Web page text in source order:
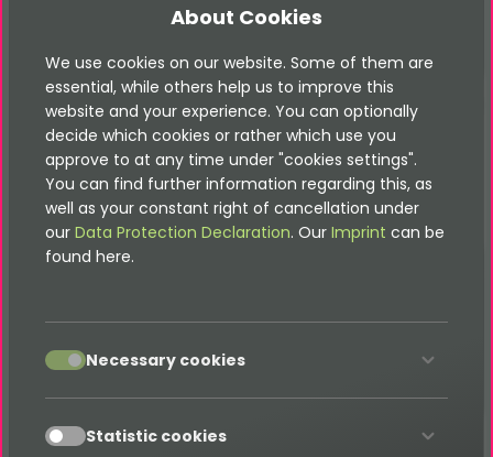
fontPath string EXT:fluid_fpdf/
characterMap array
About Cookies
We use cookies on our website. Some of them are
essential, while others help us to improve this
website and your experience. You can optionally
decide which cookies or rather which use you
approve to at any time under "cookies settings".
You can find further information regarding this, as
well as your constant right of cancellation under
our Data Protection Declaration. Our Imprint can be
found here.
accept Necessary cookies
accept Statistic cookies